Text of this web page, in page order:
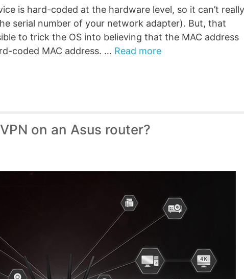
is hard-coded at the hardware level, so it can’t really
serial number of your network adapter). But, that
to trick the OS into believing that the MAC address
coded MAC address. … Read more
on an Asus router?